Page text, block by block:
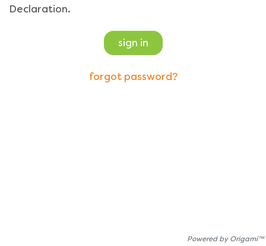
Declaration.
sign in
forgot password?
Powered by Origami™